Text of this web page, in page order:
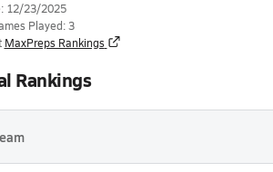
12/23/2025
Played: 3
MaxPreps Rankings
Rankings